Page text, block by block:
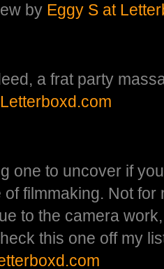
by Eggy S at
a frat party
one to uncover if
filmmaking. Not for
to the camera
this one off my